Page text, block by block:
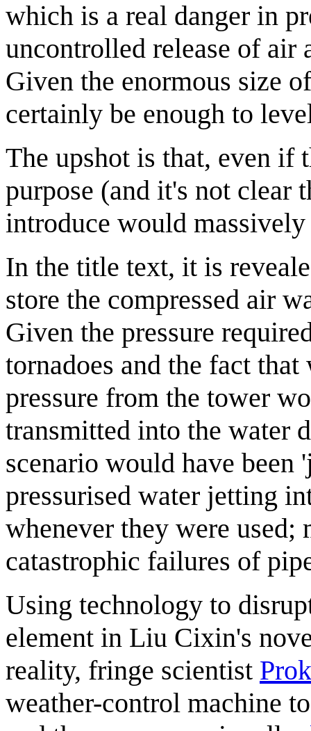
which is a real danger in
uncontrolled release of air
Given the enormous size
certainly be enough to
The upshot is that, even
purpose (and it's not
introduce would
In the title text, it is
store the compressed air
Given the pressure
tornadoes and the fact
pressure from the tower
transmitted into the water
scenario would have
pressurised water jetting
whenever they were used;
catastrophic failures of
Using technology to
element in Liu Cixin's
reality, fringe scientist
weather-control machine